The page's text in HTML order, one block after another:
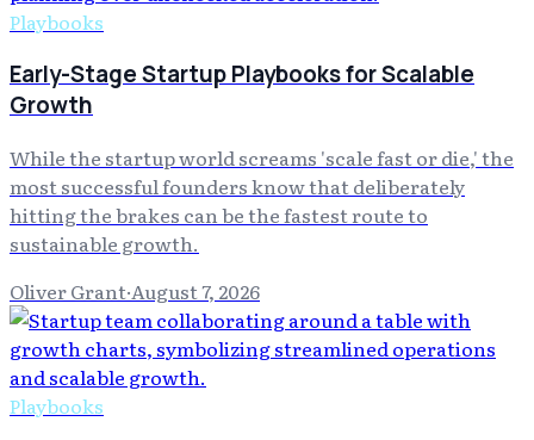
Playbooks
Early-Stage Startup Playbooks for Scalable
Growth
While the startup world screams 'scale fast or die,' the
most successful founders know that deliberately
hitting the brakes can be the fastest route to
sustainable growth.
Oliver Grant·August 7, 2026
Playbooks